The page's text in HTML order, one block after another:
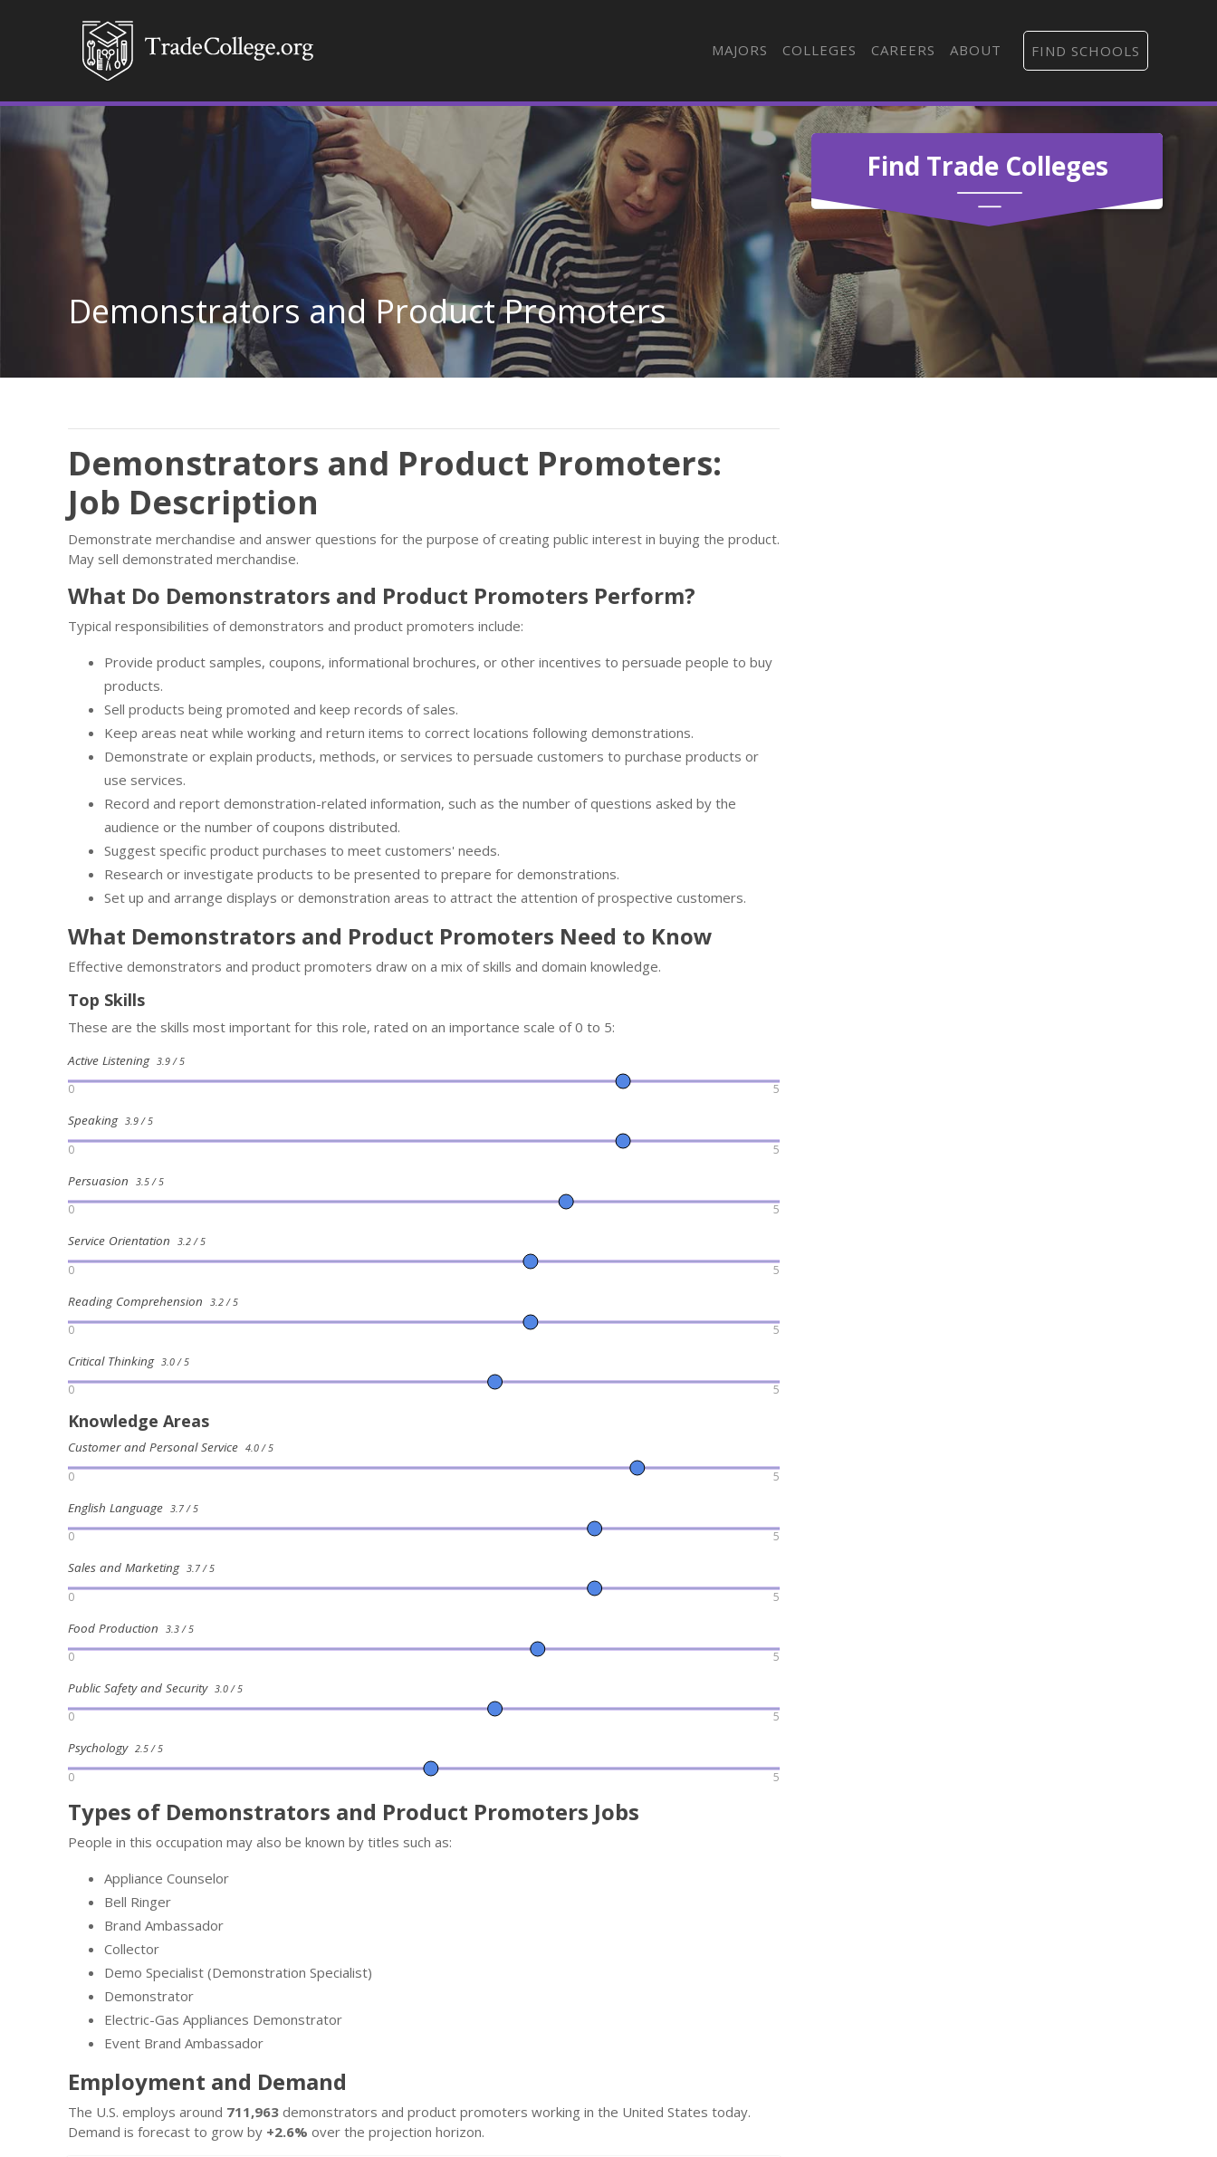
MAJORS COLLEGES CAREERS ABOUT FIND SCHOOLS
Find Trade Colleges
Demonstrators and Product Promoters
Demonstrators and Product Promoters:
Job Description
Demonstrate merchandise and answer questions for the purpose of creating public interest in buying the product.
May sell demonstrated merchandise.
What Do Demonstrators and Product Promoters Perform?
Typical responsibilities of demonstrators and product promoters include:
Provide product samples, coupons, informational brochures, or other incentives to persuade people to buy
products.
Sell products being promoted and keep records of sales.
Keep areas neat while working and return items to correct locations following demonstrations.
Demonstrate or explain products, methods, or services to persuade customers to purchase products or
use services.
Record and report demonstration-related information, such as the number of questions asked by the
audience or the number of coupons distributed.
Suggest specific product purchases to meet customers' needs.
Research or investigate products to be presented to prepare for demonstrations.
Set up and arrange displays or demonstration areas to attract the attention of prospective customers.
What Demonstrators and Product Promoters Need to Know
Effective demonstrators and product promoters draw on a mix of skills and domain knowledge.
Top Skills
These are the skills most important for this role, rated on an importance scale of 0 to 5:
Active Listening 3.9 / 5
0 5
Speaking 3.9 / 5
0 5
Persuasion 3.5 / 5
0 5
Service Orientation 3.2 / 5
0 5
Reading Comprehension 3.2 / 5
0 5
Critical Thinking 3.0 / 5
0 5
Knowledge Areas
Customer and Personal Service 4.0 / 5
0 5
English Language 3.7 / 5
0 5
Sales and Marketing 3.7 / 5
0 5
Food Production 3.3 / 5
0 5
Public Safety and Security 3.0 / 5
0 5
Psychology 2.5 / 5
0 5
Types of Demonstrators and Product Promoters Jobs
People in this occupation may also be known by titles such as:
Appliance Counselor
Bell Ringer
Brand Ambassador
Collector
Demo Specialist (Demonstration Specialist)
Demonstrator
Electric-Gas Appliances Demonstrator
Event Brand Ambassador
Employment and Demand
The U.S. employs around 711,963 demonstrators and product promoters working in the United States today.
Demand is forecast to grow by +2.6% over the projection horizon.